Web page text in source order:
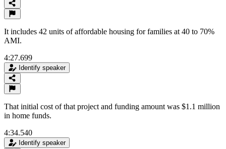
It includes 42 units of affordable housing for families at 40 to 70%
AMI.
4:27.699
Identify speaker
That initial cost of that project and funding amount was $1.1 million
in home funds.
4:34.540
Identify speaker